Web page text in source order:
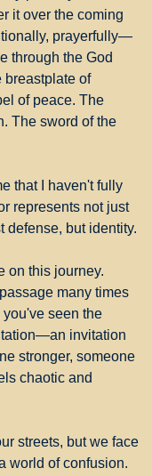
it over the coming
prayerfully—
through the God
breastplate of
of peace. The
The sword of the
that I haven't fully
represents not just
defense, but identity.
on this journey.
many times
seen the
invitation
stronger, someone
chaotic and
streets, but we face
world of confusion.